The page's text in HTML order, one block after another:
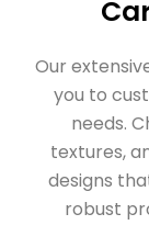
Our
you to
needs.
textures,
designs
robust